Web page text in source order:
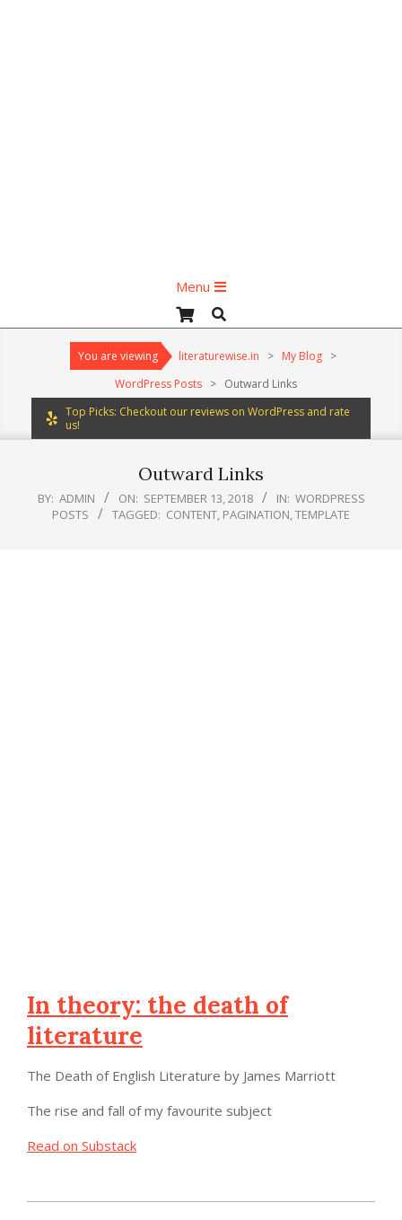
Menu
Menu
Search
You are viewing literaturewise.in > My Blog >
WordPress Posts > Outward Links
Top Picks: Checkout our reviews on WordPress and rate
us!
Outward Links
BY: ADMIN ON: SEPTEMBER 13, 2018 IN: WORDPRESS
POSTS
TAGGED: CONTENT, PAGINATION,TEMPLATE
In theory: the death of
literature
The Death of English Literature by James Marriott
The rise and fall of my favourite subject
Read on Substack